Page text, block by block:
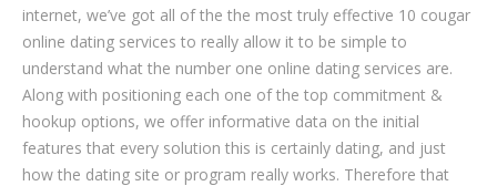
internet, we’ve got all of the the most truly effective 10 cougar
online dating services to really allow it to be simple to
understand what the number one online dating services are.
Along with positioning each one of the top commitment &
hookup options, we offer informative data on the initial
features that every solution this is certainly dating, and just
how the dating site or program really works. Therefore that